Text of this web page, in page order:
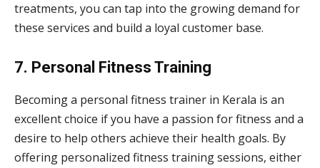
treatments, you can tap into the growing demand for
these services and build a loyal customer base.
7. Personal Fitness Training
Becoming a personal fitness trainer in Kerala is an
excellent choice if you have a passion for fitness and a
desire to help others achieve their health goals. By
offering personalized fitness training sessions, either